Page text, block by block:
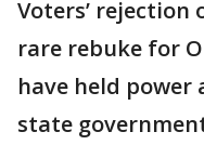
Voters’
rare rebuke for
have held power
state